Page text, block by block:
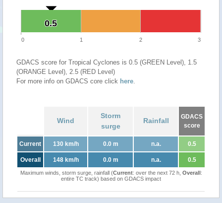
0.5
0.5
0 1 2 3
GDACS score for Tropical Cyclones is 0.5 (GREEN Level), 1.5
(ORANGE Level), 2.5 (RED Level)
For more info on GDACS core click here.
Wind
Storm
surge
Rainfall
GDACS
score
Current 130 km/h 0.0 m n.a. 0.5
Overall 148 km/h 0.0 m n.a. 0.5
Maximum winds, storm surge, rainfall (Current: over the next 72 h, Overall:
entire TC track) based on GDACS impact